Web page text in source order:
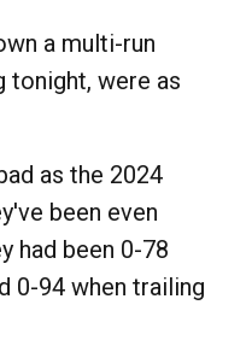
a multi-run
tonight, were as
as the 2024
been even
had been 0-78
0-94 when trailing